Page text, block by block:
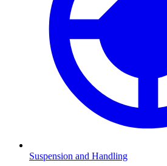
Suspension and Handling